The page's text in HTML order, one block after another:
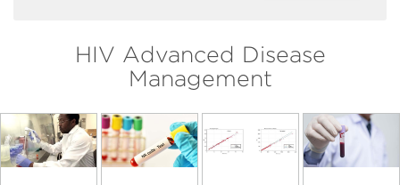
HIV Advanced Disease
Management